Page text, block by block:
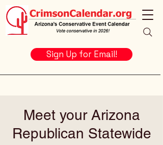
Sign Up for Email!
Meet your Arizona
Republican Statewide